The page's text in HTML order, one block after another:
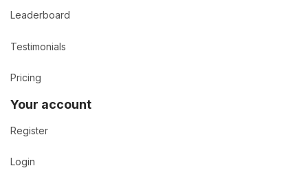
Leaderboard
Testimonials
Pricing
Your account
Register
Login